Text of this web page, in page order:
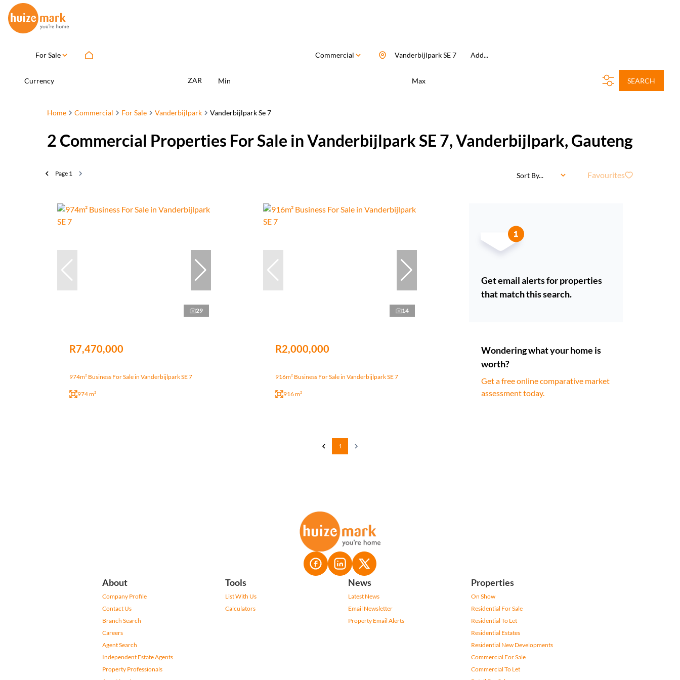
For Sale Commercial Add...
Vanderbijlpark SE 7
Currency ZAR Min Max SEARCH
Home Commercial For Sale Vanderbijlpark Vanderbijlpark Se 7
2 Commercial Properties For Sale in Vanderbijlpark SE 7, Vanderbijlpark, Gauteng
Page 1 Sort By... Favourites
29
R7,470,000
974m² Business For Sale in Vanderbijlpark SE 7
974 m²
14
R2,000,000
916m² Business For Sale in Vanderbijlpark SE 7
916 m²
Get email alerts for properties
that match this search.
Wondering what your home is
worth?
Get a free online comparative market
assessment today.
1
About
Company Profile
Contact Us
Branch Search
Careers
Agent Search
Independent Estate Agents
Property Professionals
Tools
List With Us
Calculators
News
Latest News
Email Newsletter
Property Email Alerts
Properties
On Show
Residential For Sale
Residential To Let
Residential Estates
Residential New Developments
Commercial For Sale
Commercial To Let